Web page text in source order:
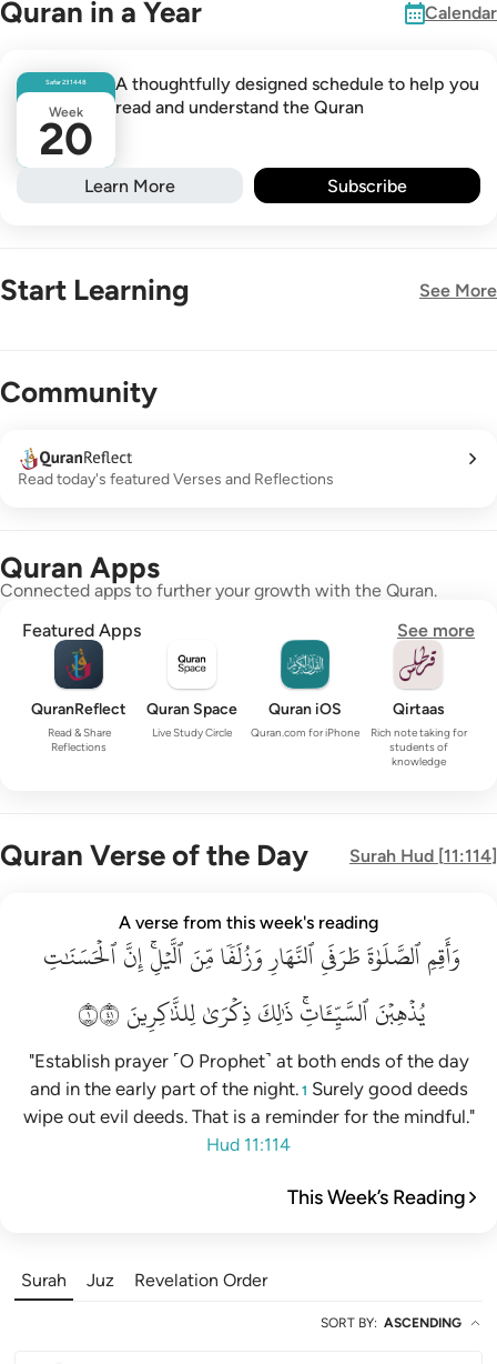
Quran in a Year Calendar
Safar231448
Week
20
A thoughtfully designed schedule to help you
read and understand the Quran
Learn More Subscribe
Start Learning See More
Community
Read today's featured Verses and Reflections
Quran Apps
Connected apps to further your growth with the Quran.
Featured Apps
See more
QuranReflect
Read & Share
Reflections
Quran Space
Live Study Circle
Quran iOS
Quran.com for iPhone
Qirtaas
Rich note taking for
students of
knowledge
Quran Verse of the Day Surah Hud [11:114]
من الليل ان الحسنات يذهبن السييات ذالك ذكرى للذاكرين ١١٤
مِّنَ ٱلَّيْلِ ۚ إِنَّ ٱلْحَسَنَـٰتِ يُذْهِبْنَ ٱلسَّيِّـَٔاتِ ۚ ذَٰلِكَ ذِكْرَىٰ لِلذَّٰكِرِينَ ١١٤
A verse from this week's reading
وَأَقِمِٱلصَّلَوٰةَطَرَفَيِٱلنَّهَارِوَزُلَفٗامِّنَٱلَّيۡلِۚإِنَّٱلۡحَسَنَٰتِ
يُذۡهِبۡنَٱلسَّيِّـَٔاتِۚذَٰلِكَذِكۡرَىٰلِلذَّٰكِرِينَ١١٤
"Establish prayer ˹O Prophet˺ at both ends of the day
and in the early part of the night. 1 Surely good deeds
wipe out evil deeds. That is a reminder for the mindful."
Hud 11:114
This Week’s Reading
Surah Juz Revelation Order
SORT BY: ASCENDING